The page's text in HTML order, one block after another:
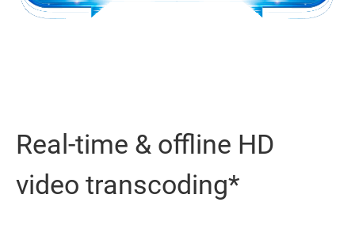
Real-time & offline HD
video transcoding*